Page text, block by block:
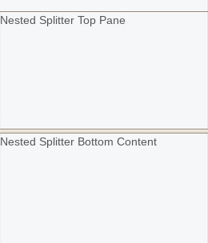
Nested Splitter Top Pane
Nested Splitter Bottom Content